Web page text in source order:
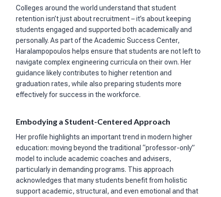
Colleges around the world understand that student
retention isn’t just about recruitment – it’s about keeping
students engaged and supported both academically and
personally. As part of the Academic Success Center,
Haralampopoulos helps ensure that students are not left to
navigate complex engineering curricula on their own. Her
guidance likely contributes to higher retention and
graduation rates, while also preparing students more
effectively for success in the workforce.
Embodying a Student-Centered Approach
Her profile highlights an important trend in modern higher
education: moving beyond the traditional “professor-only”
model to include academic coaches and advisers,
particularly in demanding programs. This approach
acknowledges that many students benefit from holistic
support academic, structural, and even emotional and that